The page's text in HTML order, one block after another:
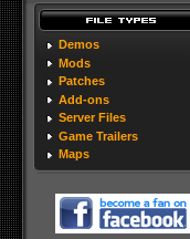
Demos
Mods
Patches
Add-ons
Server Files
Game Trailers
Maps